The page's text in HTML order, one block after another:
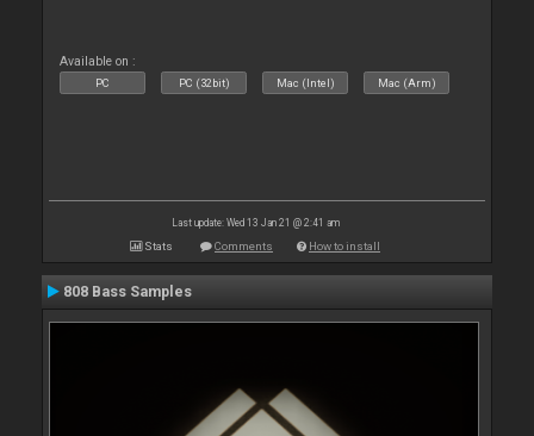
Available on :
PC PC (32bit) Mac (Intel) Mac (Arm)
Last update: Wed 13 Jan 21 @ 2:41 am
Stats Comments How to install
808 Bass Samples